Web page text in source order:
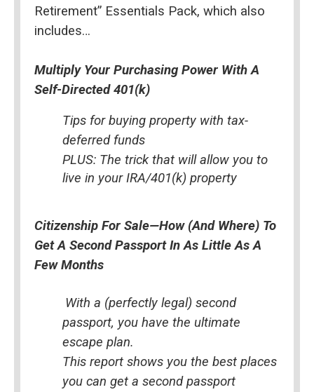
Retirement” Essentials Pack, which also
includes…
Multiply Your Purchasing Power With A
Self-Directed 401(k)
Tips for buying property with tax-
deferred funds
PLUS: The trick that will allow you to
live in your IRA/401(k) property
Citizenship For Sale—How (And Where) To
Get A Second Passport In As Little As A
Few Months
With a (perfectly legal) second
passport, you have the ultimate
escape plan.
This report shows you the best places
you can get a second passport